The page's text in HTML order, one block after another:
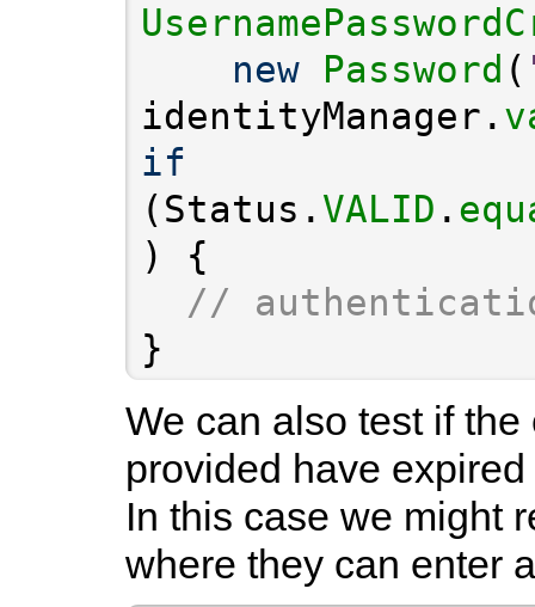
new
Password (
identityManager.
if
(Status. VALID .
//
}
We can also test if
provided have
In this case we might
where they can enter